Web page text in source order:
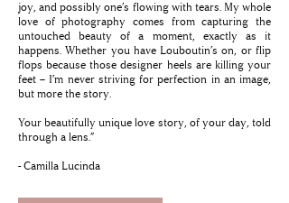
joy, and possibly one’s flowing with tears. My whole
love of photography comes from capturing the
untouched beauty of a moment, exactly as it
happens. Whether you have Louboutin’s on, or flip
flops because those designer heels are killing your
feet – I’m never striving for perfection in an image,
but more the story.
Your beautifully unique love story, of your day, told
through a lens.”
- Camilla Lucinda